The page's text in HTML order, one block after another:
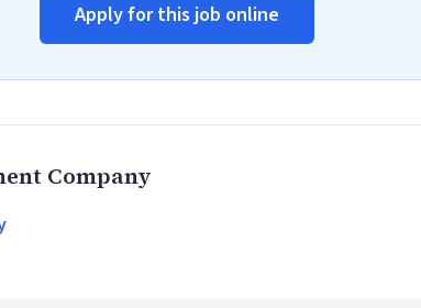
Apply for this job online
Company